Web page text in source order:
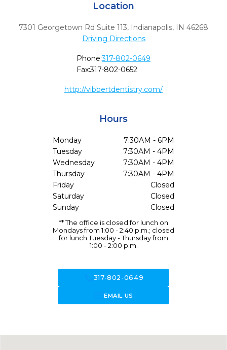
Location
7301 Georgetown Rd Suite 113, Indianapolis, IN 46268
Driving Directions
Phone:317-802-0649
Fax:317-802-0652
http://vibbertdentistry.com/
Hours
Monday
7:30AM - 6PM
Tuesday
7:30AM - 4PM
Wednesday
7:30AM - 4PM
Thursday
7:30AM - 4PM
Friday
Closed
Saturday
Closed
Sunday
Closed
** The office is closed for lunch on
Mondays from 1:00 - 2:40 p.m.; closed
for lunch Tuesday - Thursday from
1:00 - 2:00 p.m.
317-802-0649
forward_to_inboxEMAIL US